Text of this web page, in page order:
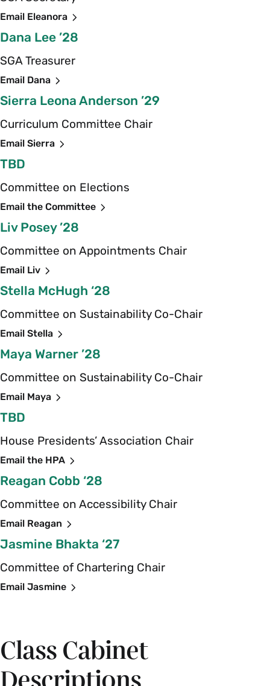
Email Eleanora
Dana Lee ’28
SGA Treasurer
Email Dana
Sierra Leona Anderson ’29
Curriculum Committee Chair
Email Sierra
TBD
Committee on Elections
Email the Committee
Liv Posey ’28
Committee on Appointments Chair
Email Liv
Stella McHugh ‘28
Committee on Sustainability Co-Chair
Email Stella
Maya Warner ’28
Committee on Sustainability Co-Chair
Email Maya
TBD
House Presidents’ Association Chair
Email the HPA
Reagan Cobb ‘28
Committee on Accessibility Chair
Email Reagan
Jasmine Bhakta ‘27
Committee of Chartering Chair
Email Jasmine
Class Cabinet